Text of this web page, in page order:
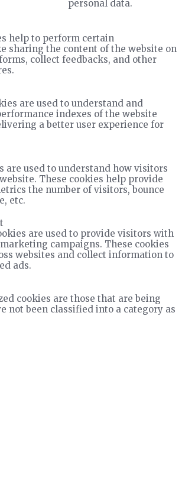
personal data.
help to perform certain
sharing the content of the website on
collect feedbacks, and other
are used to understand and
indexes of the website
a better user experience for
are used to understand how visitors
These cookies help provide
the number of visitors, bounce
etc.
are used to provide visitors with
campaigns. These cookies
websites and collect information to
ads.
cookies are those that are being
not been classified into a category as